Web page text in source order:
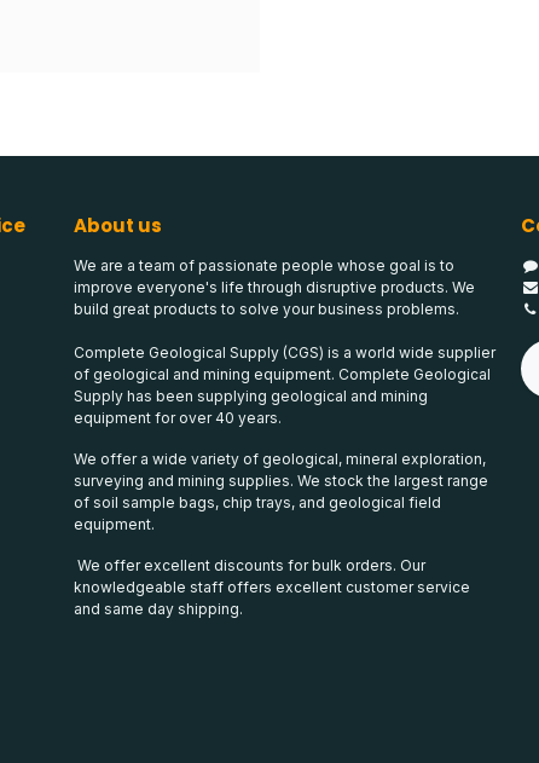
About us
We are a team of passionate people whose goal is to
improve everyone's life through disruptive products. We
build great products to solve your business problems.
Complete Geological Supply (CGS) is a world wide supplier
of geological and mining equipment. Complete Geological
Supply has been supplying geological and mining
equipment for over 40 years.
We offer a wide variety of geological, mineral exploration,
surveying and mining supplies. We stock the largest range
of soil sample bags, chip trays, and geological field
equipment.
We offer excellent discounts for bulk orders. Our
knowledgeable staff offers excellent customer service
and same day shipping.